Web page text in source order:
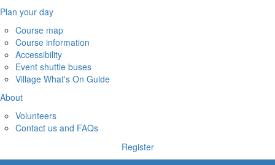
Plan your day
Course map
Course information
Accessibility
Event shuttle buses
Village What's On Guide
About
Volunteers
Contact us and FAQs
Register